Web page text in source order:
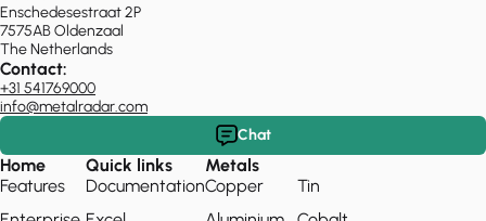
Enschedesestraat 2P
7575AB Oldenzaal
The Netherlands
Contact:
+31 541769000
info@metalradar.com
Chat
Home
Features
Quick links
Documentation
Metals
Copper
Tin